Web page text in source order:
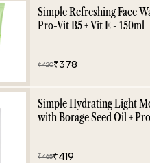
Dry
Simple Refreshing Face
Pro-Vit B5 + Vit E - 150ml
₹420₹378
Simple Hydrating Light
with Borage Seed Oil +
₹465₹419